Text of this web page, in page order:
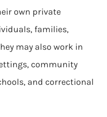
own private
families,
may also work in
community
and correctional